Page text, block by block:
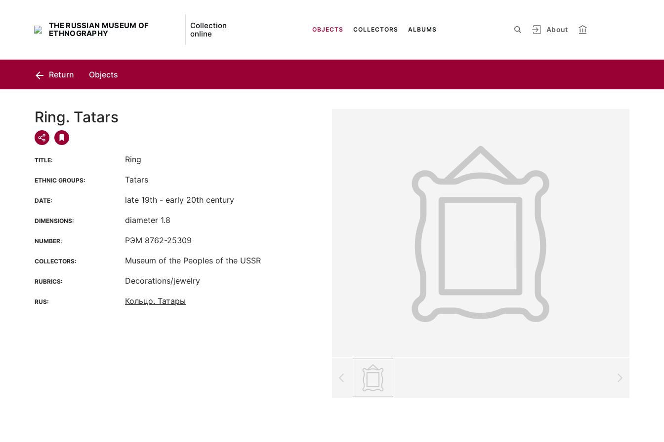
THE RUSSIAN MUSEUM OF
ETHNOGRAPHY
Collection
online
About
OBJECTS COLLECTORS ALBUMS
Return Objects
Ring. Tatars
TITLE: Ring
ETHNIC GROUPS: Tatars
DATE: late 19th - early 20th century
DIMENSIONS: diameter 1.8
NUMBER: РЭМ 8762-25309
COLLECTORS: Museum of the Peoples of the USSR
RUBRICS: Decorations/jewelry
RUS: Кольцо. Татары